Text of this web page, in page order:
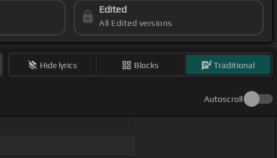
Edited
All Edited versions
Hide lyrics Blocks Traditional
Autoscroll